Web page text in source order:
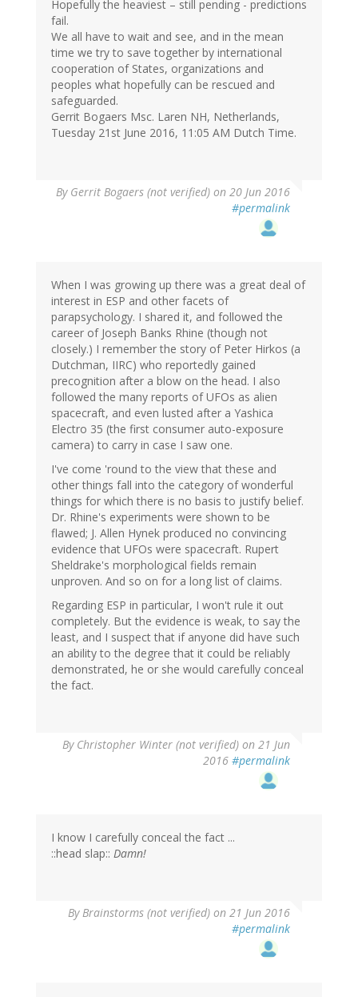
Hopefully the heaviest – still pending - predictions
fail.
We all have to wait and see, and in the mean
time we try to save together by international
cooperation of States, organizations and
peoples what hopefully can be rescued and
safeguarded.
Gerrit Bogaers Msc. Laren NH, Netherlands,
Tuesday 21st June 2016, 11:05 AM Dutch Time.
By Gerrit Bogaers (not verified) on 20 Jun 2016
#permalink
When I was growing up there was a great deal of
interest in ESP and other facets of
parapsychology. I shared it, and followed the
career of Joseph Banks Rhine (though not
closely.) I remember the story of Peter Hirkos (a
Dutchman, IIRC) who reportedly gained
precognition after a blow on the head. I also
followed the many reports of UFOs as alien
spacecraft, and even lusted after a Yashica
Electro 35 (the first consumer auto-exposure
camera) to carry in case I saw one.
I've come 'round to the view that these and
other things fall into the category of wonderful
things for which there is no basis to justify belief.
Dr. Rhine's experiments were shown to be
flawed; J. Allen Hynek produced no convincing
evidence that UFOs were spacecraft. Rupert
Sheldrake's morphological fields remain
unproven. And so on for a long list of claims.
Regarding ESP in particular, I won't rule it out
completely. But the evidence is weak, to say the
least, and I suspect that if anyone did have such
an ability to the degree that it could be reliably
demonstrated, he or she would carefully conceal
the fact.
By Christopher Winter (not verified) on 21 Jun
2016 #permalink
I know I carefully conceal the fact ...
::head slap:: Damn!
ByBrainstorms (not verified) on 21 Jun 2016
#permalink